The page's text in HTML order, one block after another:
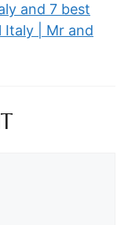
and 7 best
Italy | Mr and